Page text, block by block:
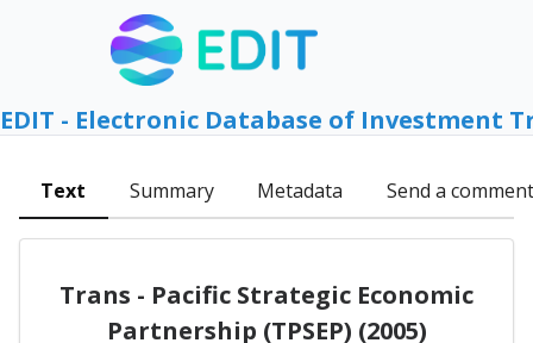
EDIT - Electronic Database of Investment
Text Summary Metadata Send a comment
Trans - Pacific Strategic Economic
Partnership (TPSEP) (2005)